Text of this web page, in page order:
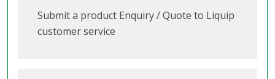
Submit a product Enquiry / Quote to Liquip
customer service